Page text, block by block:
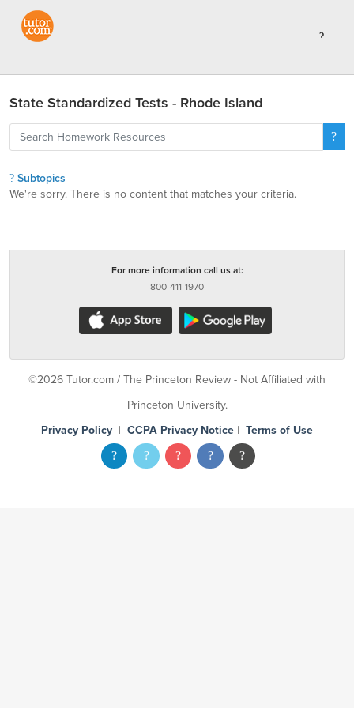
State Standardized Tests - Rhode Island
Subtopics
We're sorry. There is no content that matches your criteria.
For more information call us at:
800-411-1970
©2026 Tutor.com / The Princeton Review - Not Affiliated with
Princeton University.
Privacy Policy | CCPA Privacy Notice | Terms of Use